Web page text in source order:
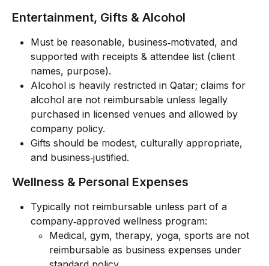
Entertainment, Gifts & Alcohol
Must be reasonable, business‑motivated, and
supported with receipts & attendee list (client
names, purpose).
Alcohol is heavily restricted in Qatar; claims for
alcohol are not reimbursable unless legally
purchased in licensed venues and allowed by
company policy.
Gifts should be modest, culturally appropriate,
and business‑justified.
Wellness & Personal Expenses
Typically not reimbursable unless part of a
company‑approved wellness program:
Medical, gym, therapy, yoga, sports are not
reimbursable as business expenses under